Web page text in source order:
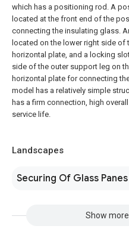
which has a positioning rod. A
located at the front end of the
connecting the insulating glass.
located on the lower right side of
horizontal plate, and a locking
side of the outer support leg on
horizontal plate for connecting
model has a relatively simple
has a firm connection, high
service life.
Landscapes
Securing Of Glass
Show more